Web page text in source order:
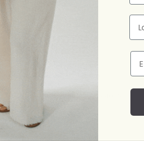
soul.
things, but possessions
like to help create.